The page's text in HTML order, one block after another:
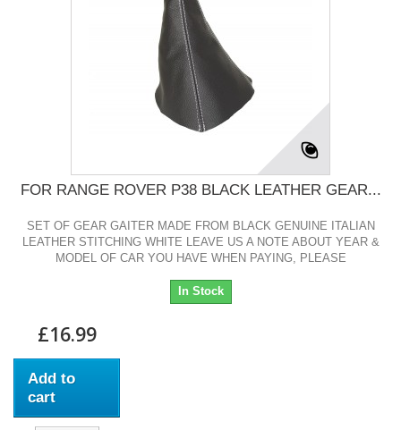
FOR RANGE ROVER P38 BLACK LEATHER GEAR...
SET OF GEAR GAITER MADE FROM BLACK GENUINE ITALIAN
LEATHER STITCHING WHITE LEAVE US A NOTE ABOUT YEAR &
MODEL OF CAR YOU HAVE WHEN PAYING, PLEASE
In Stock
£16.99
Add to
cart